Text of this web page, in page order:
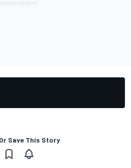
Save This Story